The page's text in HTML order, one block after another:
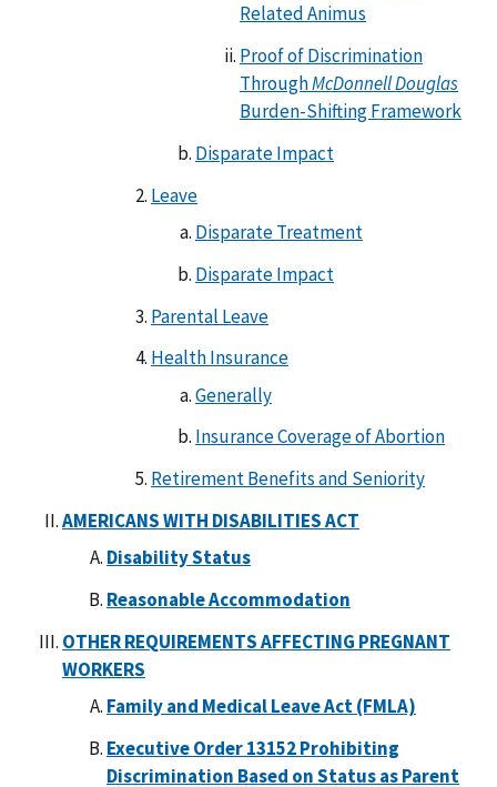
Related Animus
Proof of Discrimination
ThroughMcDonnell Douglas
Burden-Shifting Framework
Disparate Impact
Leave
Disparate Treatment
Disparate Impact
Parental Leave
Health Insurance
Generally
Insurance Coverage of Abortion
Retirement Benefits and Seniority
AMERICANS WITH DISABILITIES ACT
Disability Status
Reasonable Accommodation
OTHER REQUIREMENTS AFFECTING PREGNANT
WORKERS
Family and Medical Leave Act (FMLA)
Executive Order 13152 Prohibiting
Discrimination Based on Status as Parent